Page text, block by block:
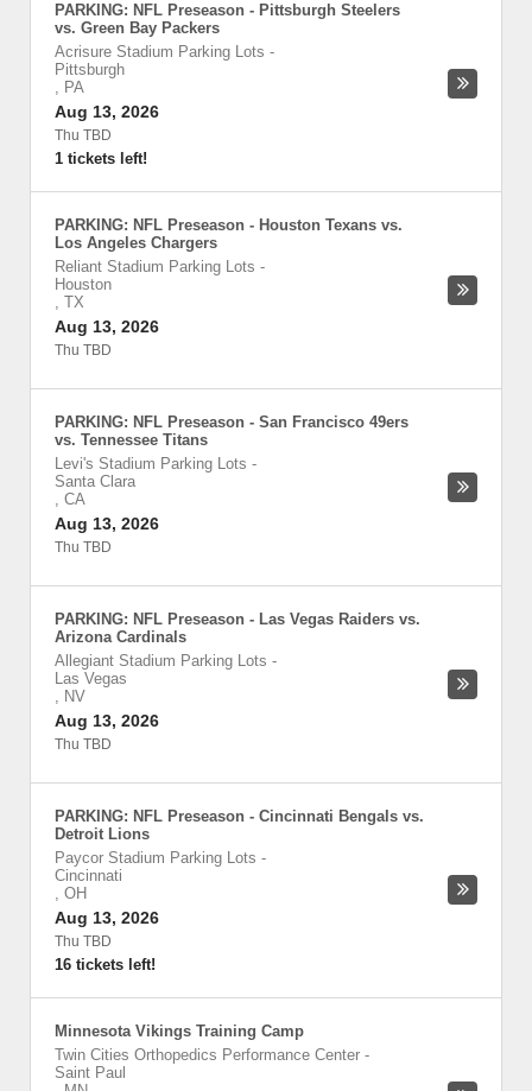
PARKING: NFL Preseason - Pittsburgh Steelers
vs. Green Bay Packers
Acrisure Stadium Parking Lots -
Pittsburgh
, PA
Aug 13, 2026
Thu TBD
1 tickets left!
PARKING: NFL Preseason - Houston Texans vs.
Los Angeles Chargers
Reliant Stadium Parking Lots -
Houston
, TX
Aug 13, 2026
Thu TBD
PARKING: NFL Preseason - San Francisco 49ers
vs. Tennessee Titans
Levi's Stadium Parking Lots -
Santa Clara
, CA
Aug 13, 2026
Thu TBD
PARKING: NFL Preseason - Las Vegas Raiders vs.
Arizona Cardinals
Allegiant Stadium Parking Lots -
Las Vegas
, NV
Aug 13, 2026
Thu TBD
PARKING: NFL Preseason - Cincinnati Bengals vs.
Detroit Lions
Paycor Stadium Parking Lots -
Cincinnati
, OH
Aug 13, 2026
Thu TBD
16 tickets left!
Minnesota Vikings Training Camp
Twin Cities Orthopedics Performance Center -
Saint Paul